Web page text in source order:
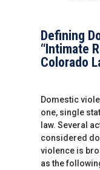
Defining
“Intimate
Colorado
Domestic
one, single
law. Several
considered
violence is
as the